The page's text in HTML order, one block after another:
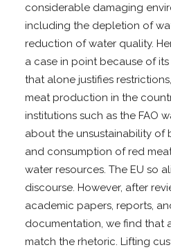
considerable damaging
including the depletion of
reduction of water quality.
a case in point because of
that alone justifies
meat production in the
institutions such as the FAO
about the unsustainability of
and consumption of red
water resources. The EU so
discourse. However, after
academic papers, reports,
documentation, we find that
match the rhetoric. Lifting